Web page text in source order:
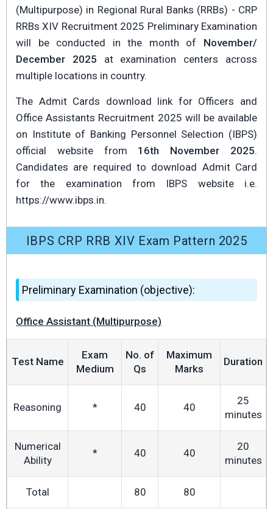
(Multipurpose) in Regional Rural Banks (RRBs) - CRP
RRBs XIV Recruitment 2025 Preliminary Examination
will be conducted in the month of November/
December 2025 at examination centers across
multiple locations in country.
The Admit Cards download link for Officers and
Office Assistants Recruitment 2025 will be available
on Institute of Banking Personnel Selection (IBPS)
official website from 16th November 2025.
Candidates are required to download Admit Card
for the examination from IBPS website i.e.
https://www.ibps.in.
IBPS CRP RRB XIV Exam Pattern 2025
Preliminary Examination (objective):
Office Assistant (Multipurpose)
Test Name
Exam
Medium
No. of
Qs
Maximum
Marks
Duration
Reasoning * 40 40
25
minutes
Numerical
Ability
* 40 40
20
minutes
Total 80 80